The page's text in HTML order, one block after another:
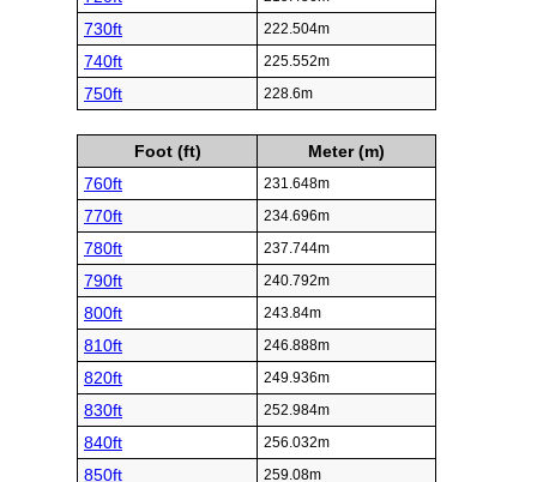
730ft 222.504m
740ft 225.552m
750ft 228.6m
Foot (ft)
Meter (m)
760ft
231.648m
770ft 234.696m
780ft 237.744m
790ft 240.792m
800ft 243.84m
810ft 246.888m
820ft 249.936m
830ft 252.984m
840ft 256.032m
850ft 259.08m